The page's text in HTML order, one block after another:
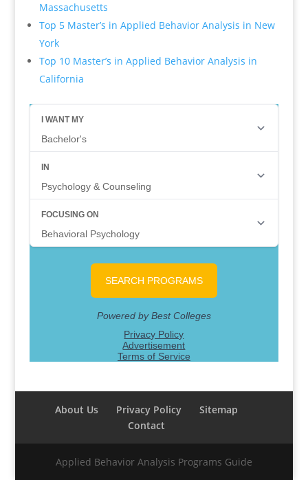
Massachusetts
Top 5 Master’s in Applied Behavior Analysis in New
York
Top 10 Master’s in Applied Behavior Analysis in
California
About Us Privacy Policy
Sitemap
Contact
Applied Behavior Analysis Programs Guide